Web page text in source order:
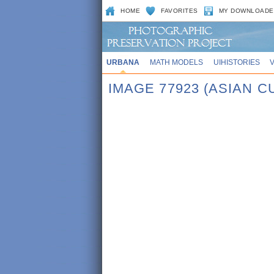
HOME FAVORITES MY
URBANA MATH MODELS UIHISTORIES
IMAGE 77923 (ASIAN